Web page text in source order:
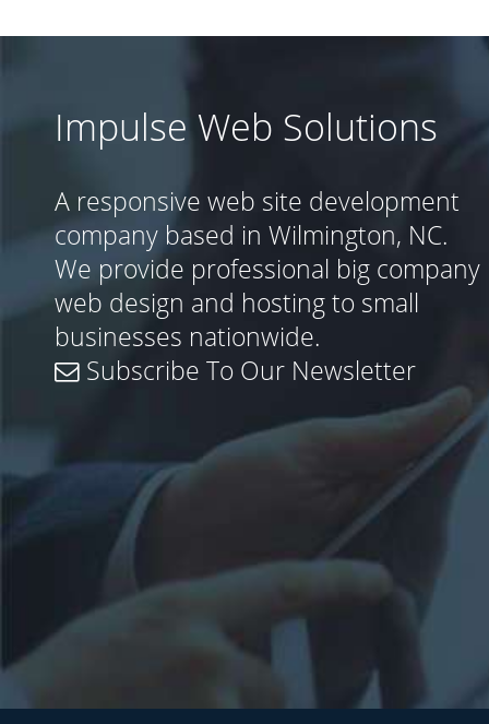
Impulse Web Solutions
A responsive web site development
company based in Wilmington, NC.
We provide professional big company
web design and hosting to small
businesses nationwide.
Subscribe To Our Newsletter